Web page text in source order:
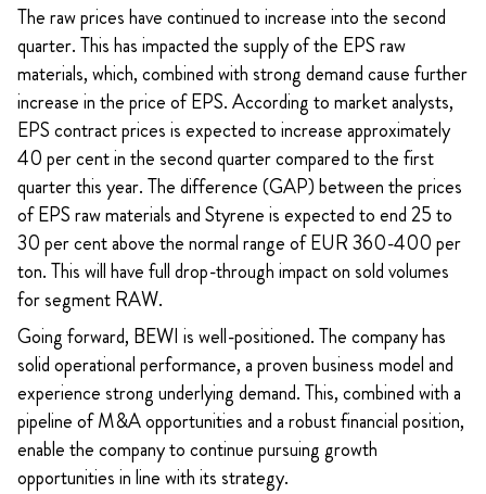
The raw prices have continued to increase into the second
quarter. This has impacted the supply of the EPS raw
materials, which, combined with strong demand cause further
increase in the price of EPS. According to market analysts,
EPS contract prices is expected to increase approximately
40 per cent in the second quarter compared to the first
quarter this year. The difference (GAP) between the prices
of EPS raw materials and Styrene is expected to end 25 to
30 per cent above the normal range of EUR 360-400 per
ton. This will have full drop-through impact on sold volumes
for segment RAW.
Going forward, BEWI is well-positioned. The company has
solid operational performance, a proven business model and
experience strong underlying demand. This, combined with a
pipeline of M&A opportunities and a robust financial position,
enable the company to continue pursuing growth
opportunities in line with its strategy.